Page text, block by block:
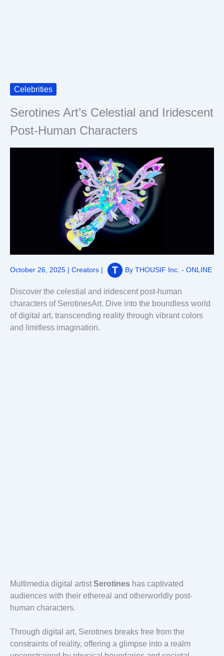
Celebrities
Serotines Art’s Celestial and Iridescent
Post-Human Characters
October 26, 2025 | Creators | By THOUSIF Inc. - ONLINE
Discover the celestial and iridescent post-human
characters of SerotinesArt. Dive into the boundless world
of digital art, transcending reality through vibrant colors
and limitless imagination.
Multimedia digital artist Serotines has captivated
audiences with their ethereal and otherworldly post-
human characters.
Through digital art, Serotines breaks free from the
constraints of reality, offering a glimpse into a realm